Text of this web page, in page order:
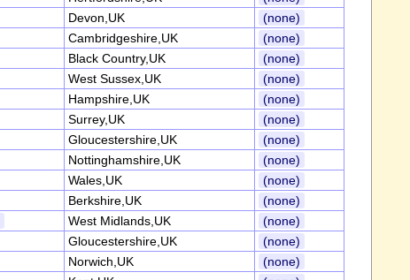
Devon,UK
(none)
Cambridgeshire,UK
(none)
Black Country,UK
(none)
West Sussex,UK
(none)
Hampshire,UK
(none)
Surrey,UK
(none)
Gloucestershire,UK
(none)
Nottinghamshire,UK
(none)
Wales,UK
(none)
Berkshire,UK
(none)
West Midlands,UK
(none)
Gloucestershire,UK
(none)
Norwich,UK
(none)